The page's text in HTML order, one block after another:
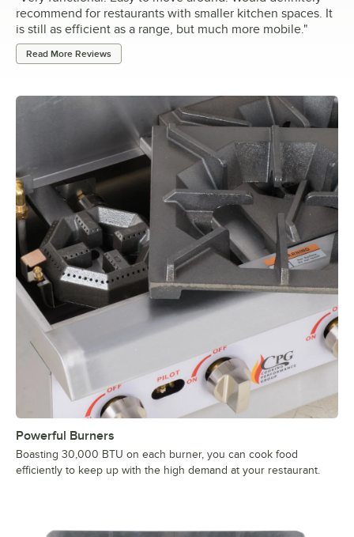
recommend for restaurants with smaller kitchen spaces. It
is still as efficient as a range, but much more mobile. "
Read More Reviews
Powerful Burners
Boasting 30,000 BTU on each burner, you can cook food
efficiently to keep up with the high demand at your restaurant.